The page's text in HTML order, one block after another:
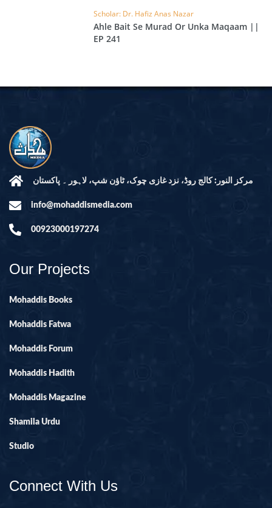
Scholar: Dr. Hafiz Anas Nazar
Ahle Bait Se Murad Or Unka Maqaam ||
EP 241
مرکز النور: کالج روڈ، نزد غازی چوک، ٹاؤن شپ، لاہور ۔ پاکستان
info@mohaddismedia.com
00923000197274
Our Projects
Mohaddis Books
Mohaddis Fatwa
Mohaddis Forum
Mohaddis Hadith
Mohaddis Magazine
Shamila Urdu
Studio
Connect With Us